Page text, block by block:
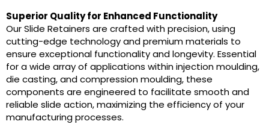
Superior Quality for Enhanced Functionality
Our Slide Retainers are crafted with precision, using
cutting-edge technology and premium materials to
ensure exceptional functionality and longevity. Essential
for a wide array of applications within injection moulding,
die casting, and compression moulding, these
components are engineered to facilitate smooth and
reliable slide action, maximizing the efficiency of your
manufacturing processes.